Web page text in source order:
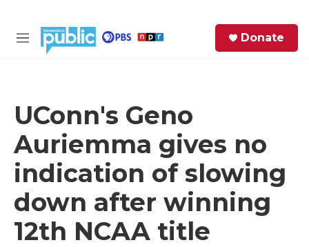
M
Donate
UConn's Geno
Auriemma gives no
indication of slowing
down after winning
12th NCAA title